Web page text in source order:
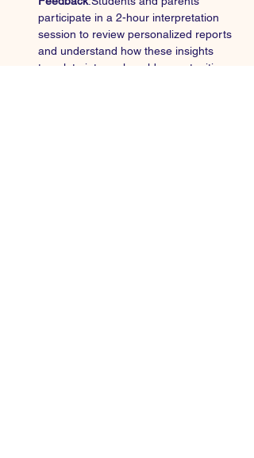
participate in a 2-hour interpretation
session to review personalized reports
and understand how these insights
translate into real-world opportunities.